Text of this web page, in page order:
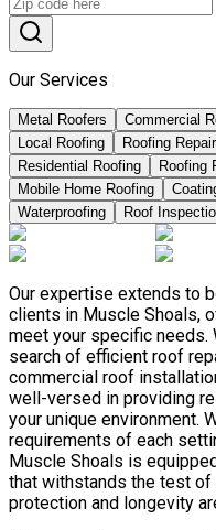
Our Services
Metal Roofers Commercial
Local Roofing
Roofing Repair
Residential Roofing
Roofing
Mobile Home Roofing
Waterproofing
Roof
Our expertise extends to
clients in Muscle Shoals,
meet your specific needs.
search of efficient roof
commercial roof
well-versed in providing
your unique environment.
requirements of each
Muscle Shoals is
that withstands the test of
protection and longevity